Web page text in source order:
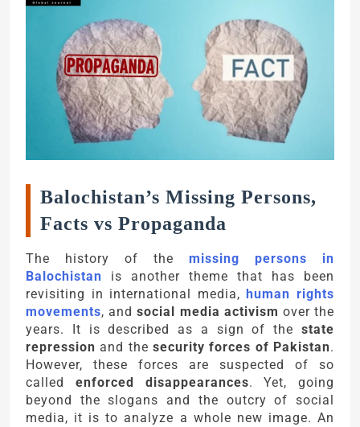
Balochistan’s Missing Persons,
Facts vs Propaganda
The history of the missing persons in
Balochistan is another theme that has been
revisiting in international media,human rights
movements, andsocial media activism over the
years. It is described as a sign of the state
repression and the security forces of Pakistan.
However, these forces are suspected of so
called enforced disappearances. Yet, going
beyond the slogans and the outcry of social
media, it is to analyze a whole new image. An